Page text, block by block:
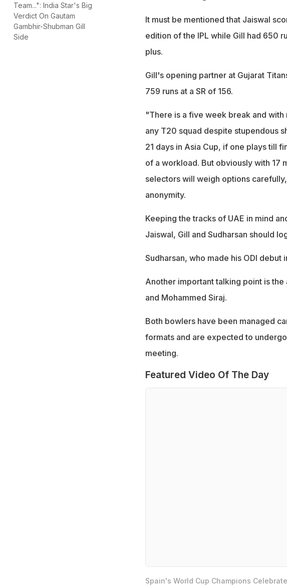
Team...": India Star's Big
Verdict On Gautam
Gambhir-Shubman Gill
Side
It must be mentioned that Jaiswal
edition of the IPL while Gill had 650
plus.
Gill's opening partner at Gujarat
759 runs at a SR of 156.
"There is a five week break and
any T20 squad despite stupendous
21 days in Asia Cup, if one plays till
of a workload. But obviously with 17
selectors will weigh options
anonymity.
Keeping the tracks of UAE in mind
Jaiswal, Gill and Sudharsan should
Sudharsan, who made his ODI
Another important talking point is
and Mohammed Siraj.
Both bowlers have been managed
formats and are expected to
meeting.
Featured Video Of The Day
Spain's World Cup Champions